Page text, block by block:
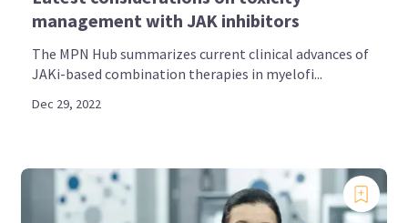
management with JAK inhibitors
The MPN Hub summarizes current clinical advances of
JAKi-based combination therapies in myelofi...
Dec 29, 2022